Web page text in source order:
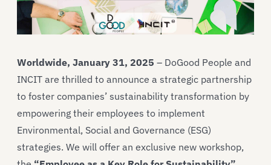
Worldwide, January 31, 2025 – DoGood People and
INCIT are thrilled to announce a strategic partnership
to foster companies’ sustainability transformation by
empowering their employees to implement
Environmental, Social and Governance (ESG)
strategies. We will offer an exclusive new workshop,